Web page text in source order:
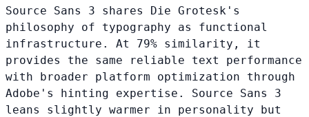
Source Sans 3 shares Die Grotesk's
philosophy of typography as functional
infrastructure. At 79% similarity, it
provides the same reliable text performance
with broader platform optimization through
Adobe's hinting expertise. Source Sans 3
leans slightly warmer in personality but